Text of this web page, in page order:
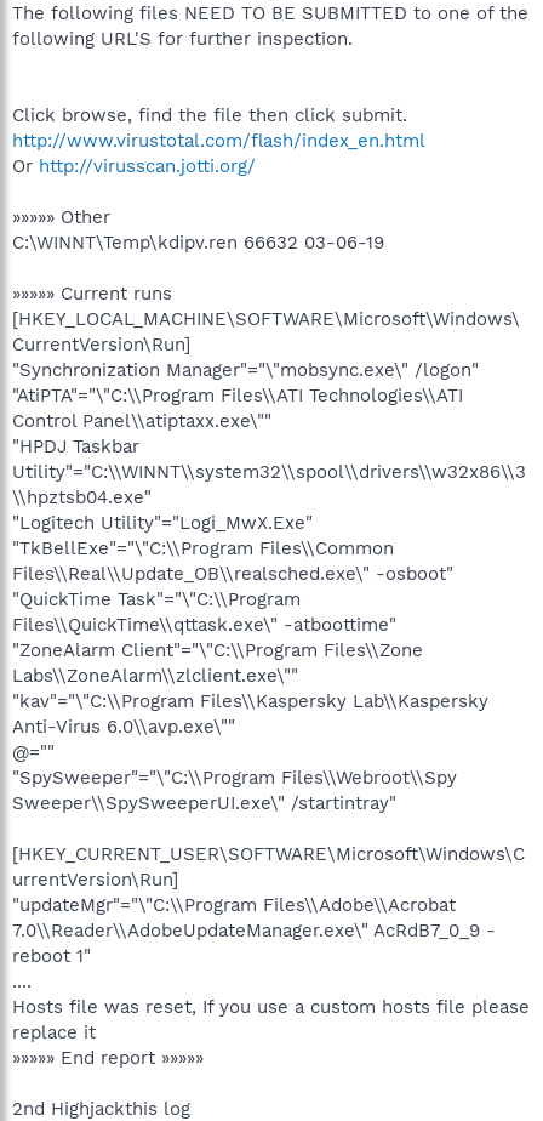
The following files NEED TO BE SUBMITTED to one of the
following URL'S for further inspection.
Click browse, find the file then click submit.
http://www.virustotal.com/flash/index_en.html
Or http://virusscan.jotti.org/
»»»»» Other
C:\WINNT\Temp\kdipv.ren 66632 03-06-19
»»»»» Current runs
[HKEY_LOCAL_MACHINE\SOFTWARE\Microsoft\Windows\
CurrentVersion\Run]
"Synchronization Manager"="\"mobsync.exe\" /logon"
"AtiPTA"="\"C:\\Program Files\\ATI Technologies\\ATI
Control Panel\\atiptaxx.exe\""
"HPDJ Taskbar
Utility"="C:\\WINNT\\system32\\spool\\drivers\\w32x86\\3
\\hpztsb04.exe"
"Logitech Utility"="Logi_MwX.Exe"
"TkBellExe"="\"C:\\Program Files\\Common
Files\\Real\\Update_OB\\realsched.exe\" -osboot"
"QuickTime Task"="\"C:\\Program
Files\\QuickTime\\qttask.exe\" -atboottime"
"ZoneAlarm Client"="\"C:\\Program Files\\Zone
Labs\\ZoneAlarm\\zlclient.exe\""
"kav"="\"C:\\Program Files\\Kaspersky Lab\\Kaspersky
Anti-Virus 6.0\\avp.exe\""
@=""
"SpySweeper"="\"C:\\Program Files\\Webroot\\Spy
Sweeper\\SpySweeperUI.exe\" /startintray"
[HKEY_CURRENT_USER\SOFTWARE\Microsoft\Windows\C
urrentVersion\Run]
"updateMgr"="\"C:\\Program Files\\Adobe\\Acrobat
7.0\\Reader\\AdobeUpdateManager.exe\" AcRdB7_0_9 -
reboot 1"
....
Hosts file was reset, If you use a custom hosts file please
replace it
»»»»» End report »»»»»
2nd Highjackthis log